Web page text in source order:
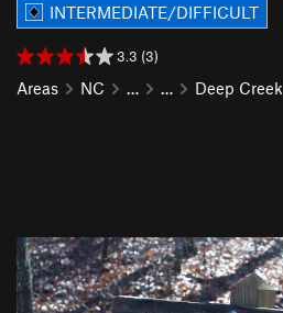
INTERMEDIATE/DIFFICULT
3.3 (3)
Areas NC … … Deep Creek